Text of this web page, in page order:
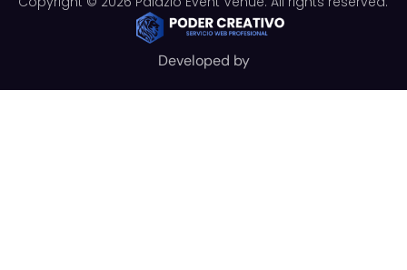
Developed by